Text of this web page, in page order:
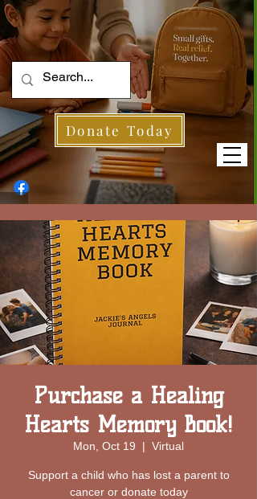
Donate Today
Purchase a Healing
Hearts Memory Book!
Mon, Oct 19
  |
Virtual
Support a child who has lost a parent to
cancer or donate today